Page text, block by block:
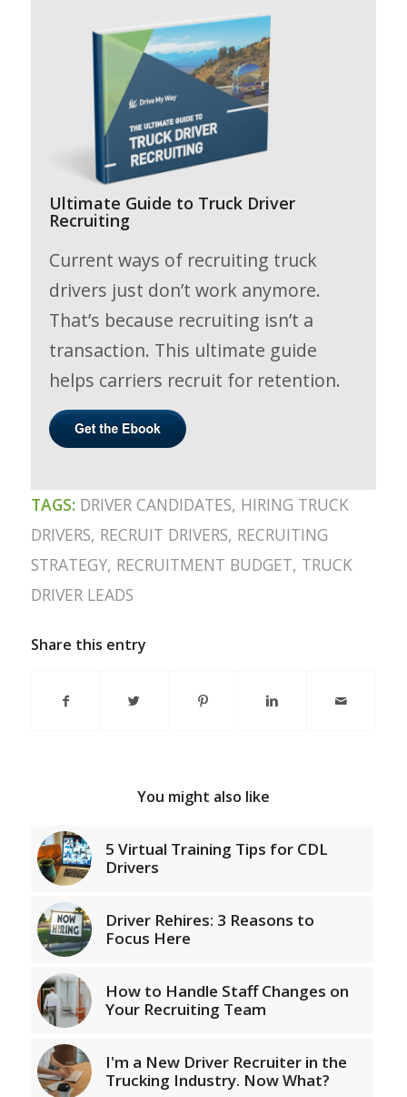
Ultimate Guide to Truck Driver
Recruiting
Current ways of recruiting truck
drivers just don’t work anymore.
That’s because recruiting isn’t a
transaction. This ultimate guide
helps carriers recruit for retention.
TAGS: DRIVER CANDIDATES, HIRING TRUCK
DRIVERS, RECRUIT DRIVERS, RECRUITING
STRATEGY, RECRUITMENT BUDGET, TRUCK
DRIVER LEADS
Share this entry
You might also like
5 Virtual Training Tips for CDL
Drivers
Driver Rehires: 3 Reasons to
Focus Here
How to Handle Staff Changes on
Your Recruiting Team
I'm a New Driver Recruiter in the
Trucking Industry. Now What?